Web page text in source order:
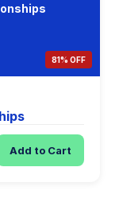
81% OFF
Add to Cart